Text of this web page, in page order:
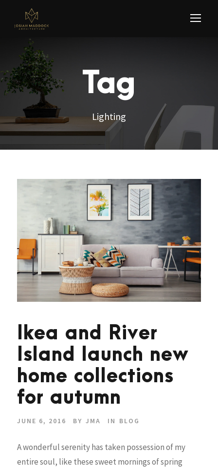
Tag
Lighting
Ikea and River
Island launch new
home collections
for autumn
JUNE 6, 2016 BY JMA IN BLOG
A wonderful serenity has taken possession of my
entire soul, like these sweet mornings of spring